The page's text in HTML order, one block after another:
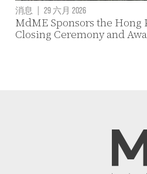
消息 | 29 六月 2026
MdME Sponsors the Hong
Closing Ceremony and